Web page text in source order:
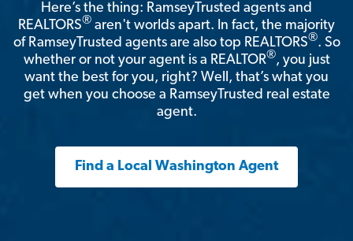
Here’s the thing: RamseyTrusted agents and
REALTORS® aren't worlds apart. In fact, the majority
of RamseyTrusted agents are also top REALTORS®. So
whether or not your agent is a REALTOR®, you just
want the best for you, right? Well, that’s what you
get when you choose a RamseyTrusted real estate
agent.
Find a Local Washington Agent